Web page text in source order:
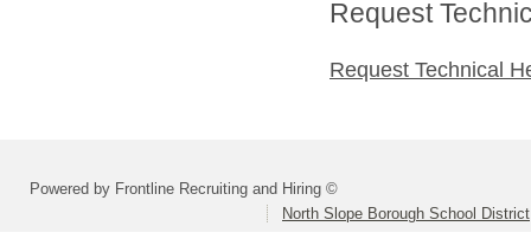
Request
Request Technical
Powered by Frontline Recruiting and Hiring ©
North Slope Borough School District